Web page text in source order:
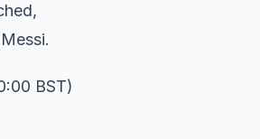
BST)